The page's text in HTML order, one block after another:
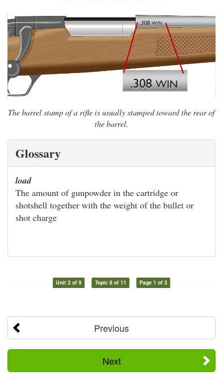
The barrel stamp of a rifle is usually stamped toward the rear of
the barrel.
Glossary
load
The amount of gunpowder in the cartridge or
shotshell together with the weight of the bullet or
shot charge
Unit 2 of 9 Topic 8 of 11 Page 1 of 3
Previous
Next